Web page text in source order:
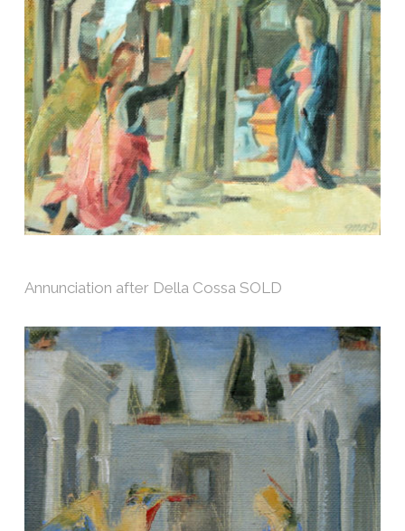
Annunciation after Della Cossa SOLD